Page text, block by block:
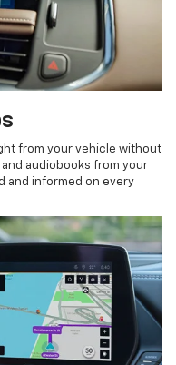
from your vehicle without
audiobooks from your
and informed on every